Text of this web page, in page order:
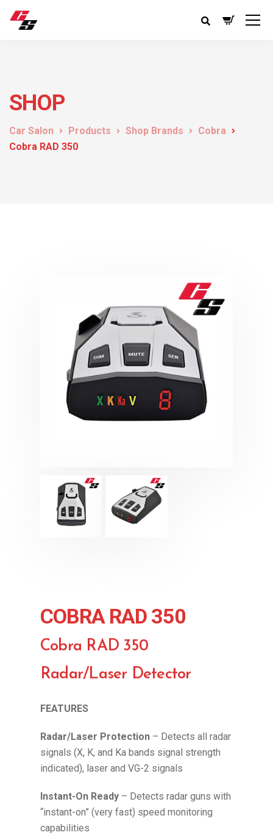
SHOP
Car Salon Products Shop Brands
Cobra
Cobra RAD 350
COBRA RAD 350
Cobra RAD 350
Radar/Laser Detector
FEATURES
Radar/Laser Protection – Detects all radar
signals (X, K, and Ka bands signal strength
indicated), laser and VG-2 signals
Instant-On Ready – Detects radar guns with
“instant-on” (very fast) speed monitoring
capabilities